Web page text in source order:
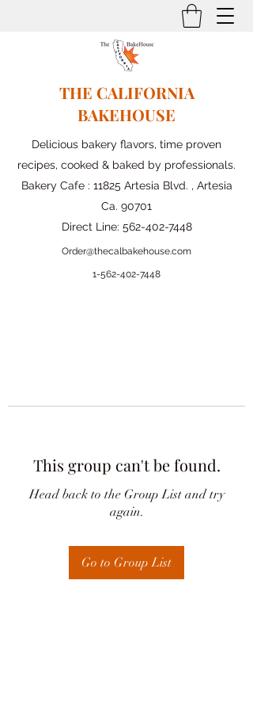
THE CALIFORNIA
BAKEHOUSE
Delicious bakery flavors, time proven
recipes, cooked & baked by professionals.
Bakery Cafe : 11825 Artesia Blvd. , Artesia
Ca. 90701
Direct Line: 562-402-7448
Order@thecalbakehouse.com
1-562-402-7448
This group can't be found.
Head back to the Group List and try
again.
Go to Group List